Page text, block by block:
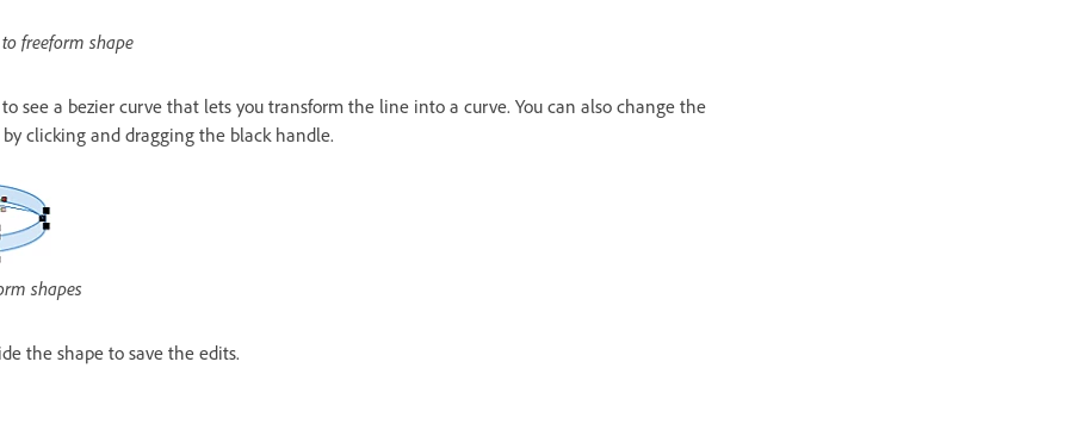
freeform shape
see a bezier curve that lets you transform the line into a curve. You can also change the
clicking and dragging the black handle.
shapes
the shape to save the edits.